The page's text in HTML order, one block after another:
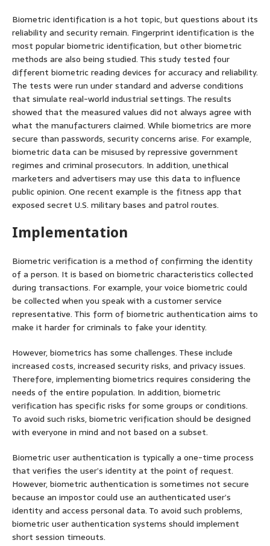
Biometric identification is a hot topic, but questions about its
reliability and security remain. Fingerprint identification is the
most popular biometric identification, but other biometric
methods are also being studied. This study tested four
different biometric reading devices for accuracy and reliability.
The tests were run under standard and adverse conditions
that simulate real-world industrial settings. The results
showed that the measured values did not always agree with
what the manufacturers claimed. While biometrics are more
secure than passwords, security concerns arise. For example,
biometric data can be misused by repressive government
regimes and criminal prosecutors. In addition, unethical
marketers and advertisers may use this data to influence
public opinion. One recent example is the fitness app that
exposed secret U.S. military bases and patrol routes.
Implementation
Biometric verification is a method of confirming the identity
of a person. It is based on biometric characteristics collected
during transactions. For example, your voice biometric could
be collected when you speak with a customer service
representative. This form of biometric authentication aims to
make it harder for criminals to fake your identity.
However, biometrics has some challenges. These include
increased costs, increased security risks, and privacy issues.
Therefore, implementing biometrics requires considering the
needs of the entire population. In addition, biometric
verification has specific risks for some groups or conditions.
To avoid such risks, biometric verification should be designed
with everyone in mind and not based on a subset.
Biometric user authentication is typically a one-time process
that verifies the user’s identity at the point of request.
However, biometric authentication is sometimes not secure
because an impostor could use an authenticated user’s
identity and access personal data. To avoid such problems,
biometric user authentication systems should implement
short session timeouts.